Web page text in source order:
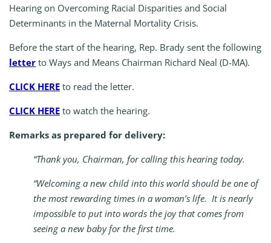
Hearing on Overcoming Racial Disparities and Social
Determinants in the Maternal Mortality Crisis.
Before the start of the hearing, Rep. Brady sent the following
letter to Ways and Means Chairman Richard Neal (D-MA).
CLICK HERE to read the letter.
CLICK HERE to watch the hearing.
Remarks as prepared for delivery:
“Thank you, Chairman, for calling this hearing today.
“Welcoming a new child into this world should be one of
the most rewarding times in a woman’s life. It is nearly
impossible to put into words the joy that comes from
seeing a new baby for the first time.